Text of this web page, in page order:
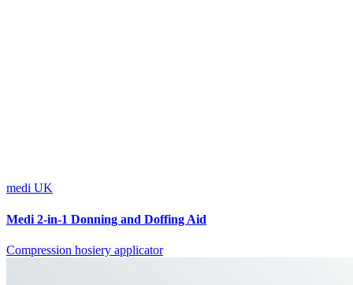
medi UK
Medi 2-in-1 Donning and Doffing Aid
Compression hosiery applicator